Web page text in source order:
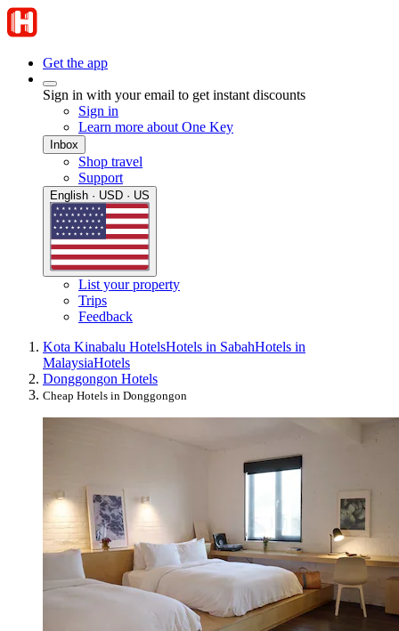
Get the app
Sign in with your email to get instant discounts
Sign in
Learn more about One Key
Inbox
Shop travel
Support
English · USD · US
List your property
Trips
Feedback
Kota Kinabalu HotelsHotels in SabahHotels in
MalaysiaHotels
Donggongon Hotels
Cheap Hotels in Donggongon